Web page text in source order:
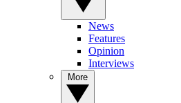
News
Features
Opinion
Interviews